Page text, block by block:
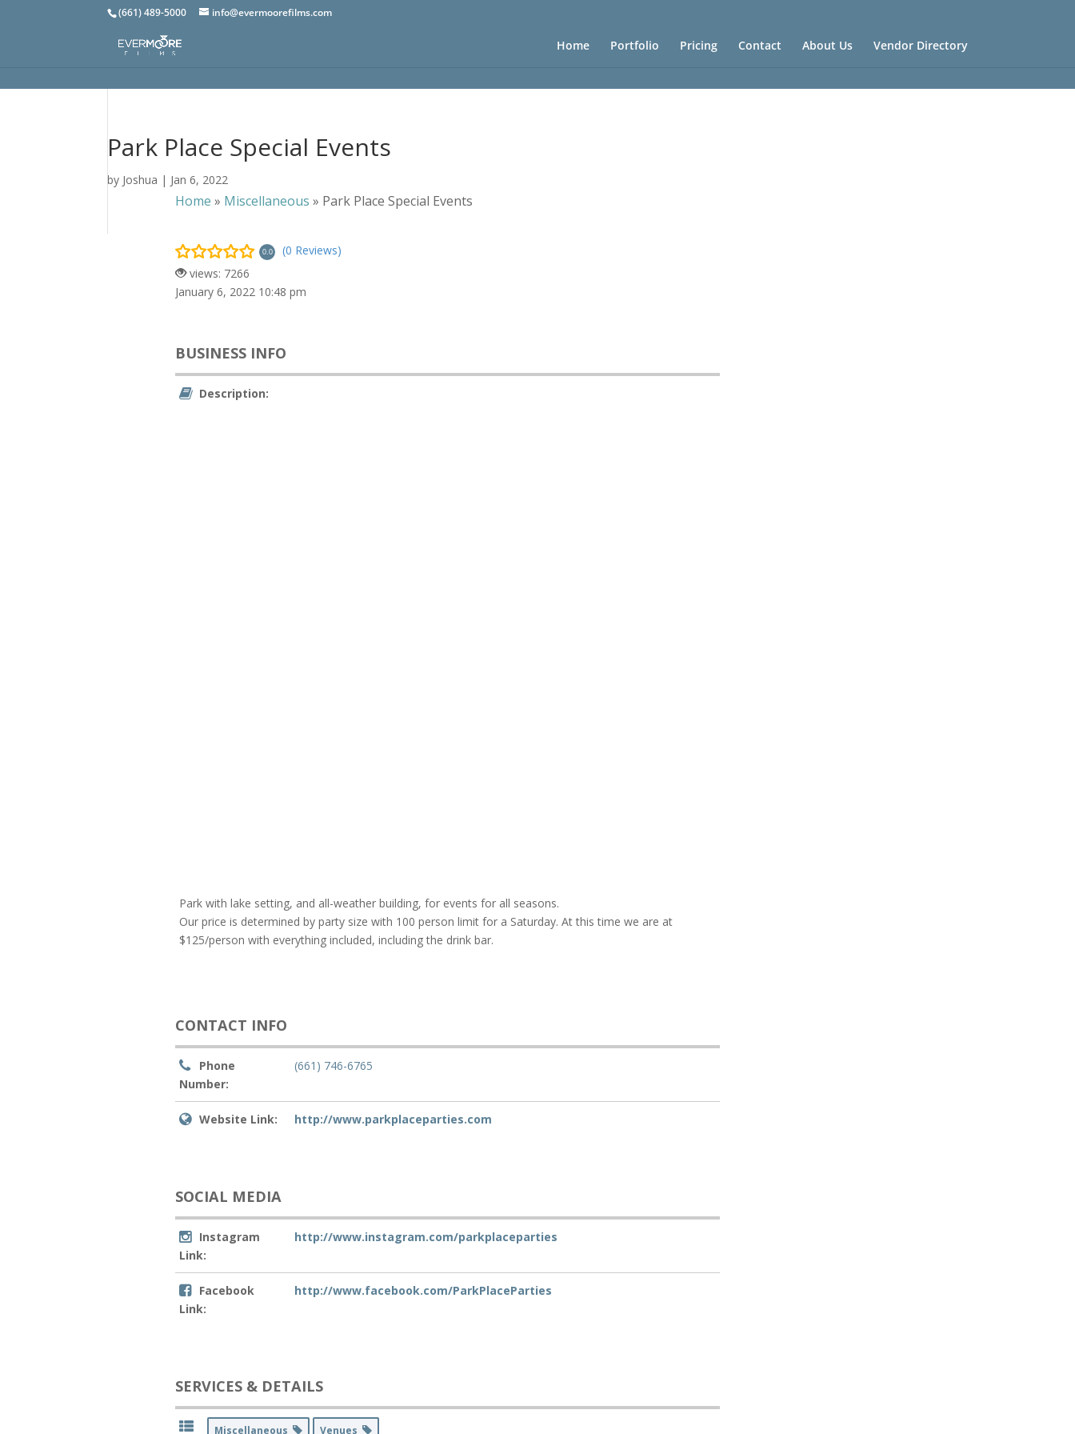
(661) 489-5000 info@evermoorefilms.com
Home Portfolio Pricing Contact About Us Vendor Directory
Park Place Special Events
by Joshua | Jan 6, 2022
Home » Miscellaneous » Park Place Special Events
0.0
(0 Reviews)
views: 7266
January 6, 2022 10:48 pm
BUSINESS INFO
Description:
Park with lake setting, and all-weather building, for events for all seasons.
Our price is determined by party size with 100 person limit for a Saturday. At this time we are at
$125/person with everything included, including the drink bar.
CONTACT INFO
Phone
Number:
(661) 746-6765
Website Link: http://www.parkplaceparties.com
SOCIAL MEDIA
Instagram
Link:
http://www.instagram.com/parkplaceparties
Facebook
Link:
http://www.facebook.com/ParkPlaceParties
SERVICES & DETAILS
Miscellaneous Venues